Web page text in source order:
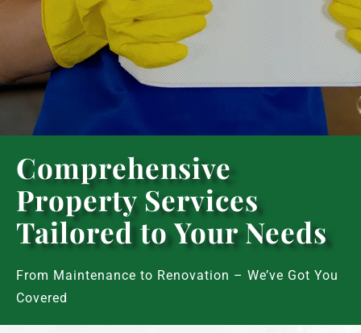
Comprehensive
Property Services
Tailored to Your Needs
From Maintenance to Renovation – We’ve Got You
Covered